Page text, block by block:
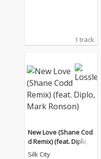
1 track
New Love (Shane Cod
d Remix) (feat. Diplo,
Mark Ronson)
Silk City